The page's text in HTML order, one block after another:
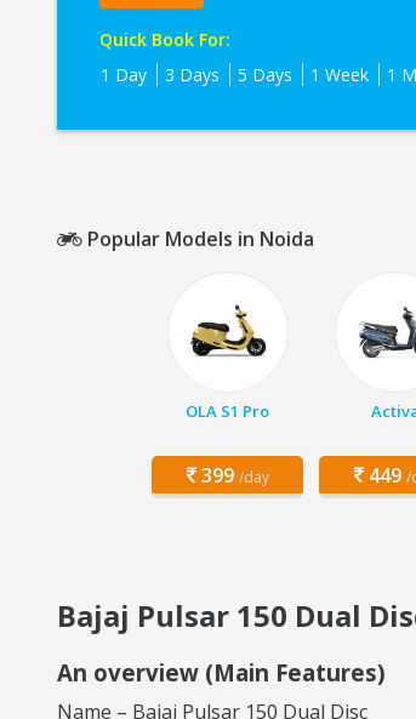
Quick Book For:
1 Day
3 Days 5 Days 1 Week 1
Popular Models in Noida
OLA S1 Pro
399 /day 449 /
Bajaj Pulsar 150 Dual
An overview (Main Features)
Name – Bajaj Pulsar 150 Dual Disc